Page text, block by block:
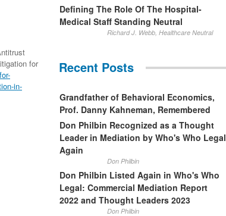
for
in-
Defining The Role Of The Hospital-
Medical Staff Standing Neutral
Richard J. Webb, Healthcare Neutral
Recent Posts
Grandfather of Behavioral Economics,
Prof. Danny Kahneman, Remembered
Don Philbin Recognized as a Thought
Leader in Mediation by Who's Who Legal
Again
Don Philbin
Don Philbin Listed Again in Who's Who
Legal: Commercial Mediation Report
2022 and Thought Leaders 2023
Don Philbin